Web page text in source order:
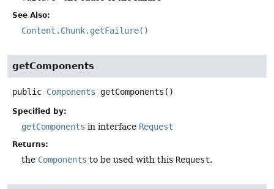
See Also:
Content.Chunk.getFailure()
getComponents
public Components getComponents ()
Specified by:
getComponents in interface Request
Returns:
the Components to be used with this Request.